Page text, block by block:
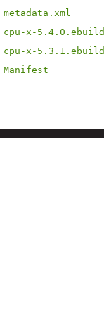
metadata.xml
cpu-x-5.4.0.ebuild
cpu-x-5.3.1.ebuild
Manifest